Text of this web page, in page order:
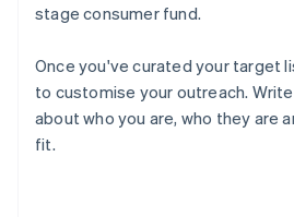
stage consumer fund.
Once you've curated your target
to customise your outreach.
about who you are, who they are
fit.